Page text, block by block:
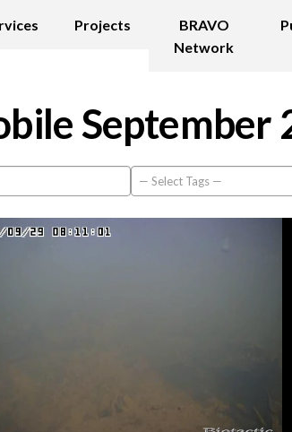
Projects
BRAVO
Network
September